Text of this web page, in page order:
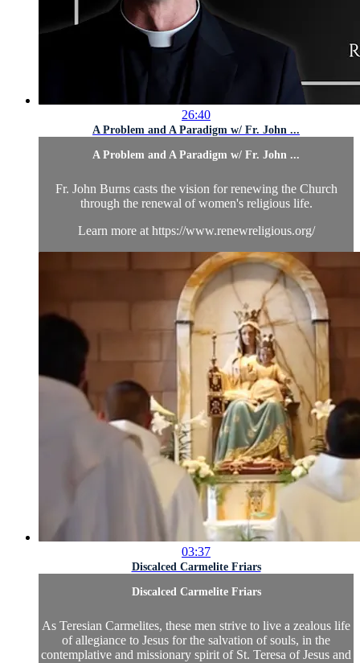
26:40
A Problem and A Paradigm w/ Fr. John ...
A Problem and A Paradigm w/ Fr. John ...
Fr. John Burns casts the vision for renewing the Church
through the renewal of women's religious life.
Learn more at https://www.renewreligious.org/
03:37
Discalced Carmelite Friars
Discalced Carmelite Friars
As Teresian Carmelites, these men strive to live a zealous life
of allegiance to Jesus for the salvation of souls, in the
contemplative and missionary spirit of St. Teresa of Jesus and